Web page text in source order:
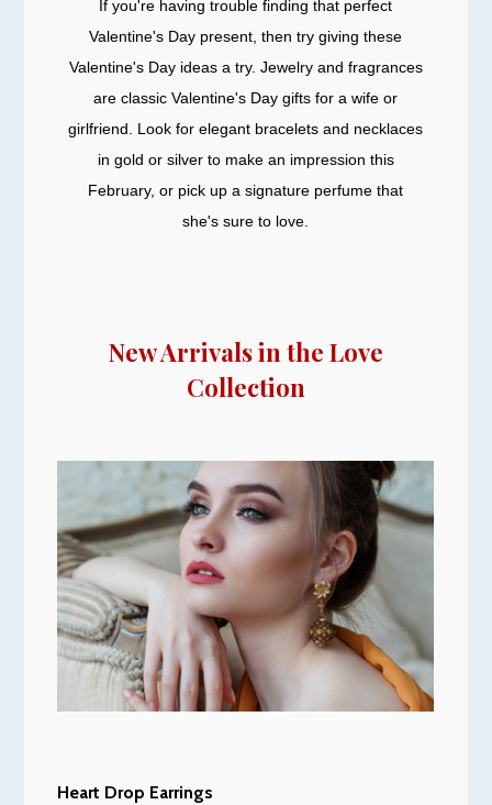
If you're having trouble finding that perfect
Valentine's Day present, then try giving these
Valentine's Day ideas a try. Jewelry and fragrances
are classic Valentine's Day gifts for a wife or
girlfriend. Look for elegant bracelets and necklaces
in gold or silver to make an impression this
February, or pick up a signature perfume that
she's sure to love.
New Arrivals in the Love
Collection
Heart Drop Earrings